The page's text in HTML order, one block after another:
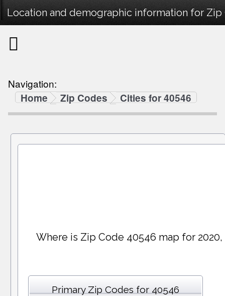
Location and demographic information for Zip
Navigation:
Home
Zip Codes Cities for 40546
Where is Zip Code 40546 map for 2020,
Primary Zip Codes for 40546